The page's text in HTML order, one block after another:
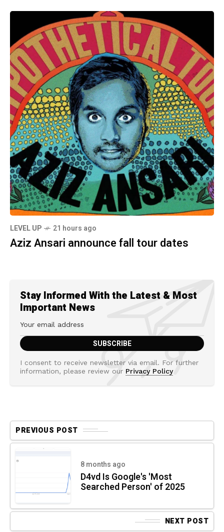
LEVEL UP 21 hours ago
Aziz Ansari announce fall tour dates
Stay Informed With the Latest & Most
Important News
I consent to receive newsletter via email. For further
information, please review our Privacy Policy
PREVIOUS POST
8 months ago
D4vd Is Google's 'Most
Searched Person' of 2025
NEXT POST